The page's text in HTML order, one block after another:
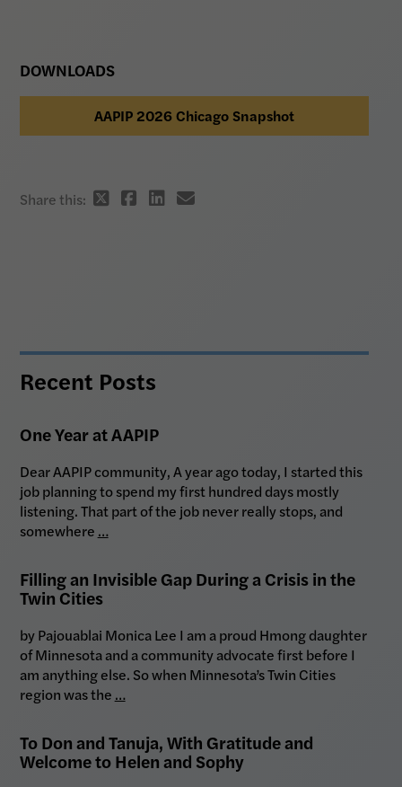
DOWNLOADS
AAPIP 2026 Chicago Snapshot
Share this:
Twitter
Facebook
Linkedin
email
Recent Posts
One Year at AAPIP
Dear AAPIP community, A year ago today, I started this
job planning to spend my first hundred days mostly
listening. That part of the job never really stops, and
somewhere …
Filling an Invisible Gap During a Crisis in the
Twin Cities
by Pajouablai Monica Lee I am a proud Hmong daughter
of Minnesota and a community advocate first before I
am anything else. So when Minnesota’s Twin Cities
region was the …
To Don and Tanuja, With Gratitude and
Welcome to Helen and Sophy